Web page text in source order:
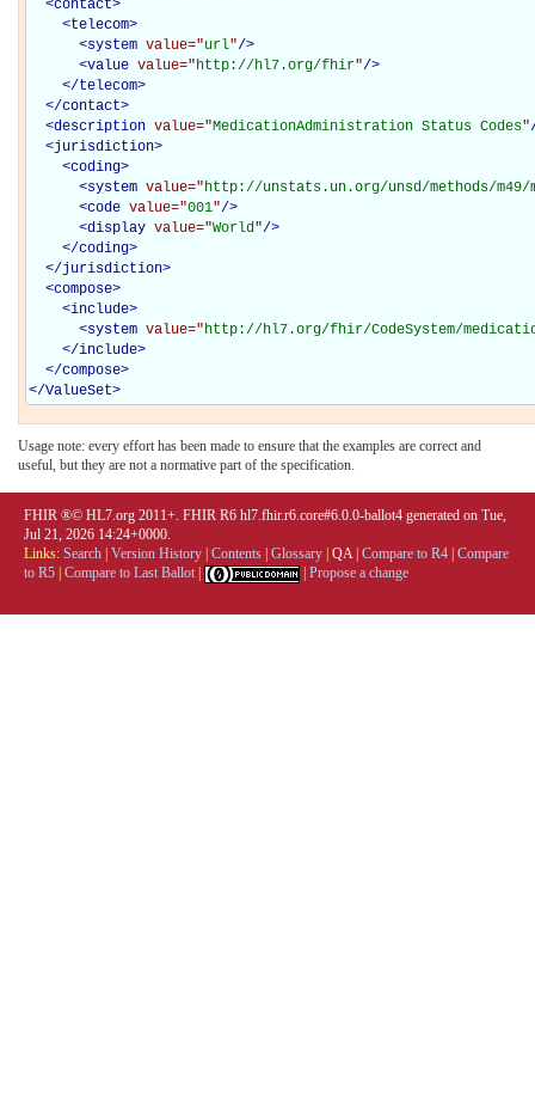
<contact>
<telecom>
<system value="url"/>
<value value="http://hl7.org/fhir"/>
</telecom>
</contact>
<description value="MedicationAdministration Status Codes"
<jurisdiction>
<coding>
<system value="http://unstats.un.org/unsd/methods/m49/
<code value="001"/>
<display value="World"/>
</coding>
</jurisdiction>
<compose>
<include>
<system value="http://hl7.org/fhir/CodeSystem/
</include>
</compose>
</ValueSet>
Usage note: every effort has been made to ensure that the examples are correct and
useful, but they are not a normative part of the specification.
FHIR ®© HL7.org 2011+. FHIR R6 hl7.fhir.r6.core#6.0.0-ballot4 generated on Tue,
Jul 21, 2026 14:24+0000.
Links: Search Version History Contents Glossary QA| Compare to R4 Compare
to R5 Compare to Last Ballot Propose a change